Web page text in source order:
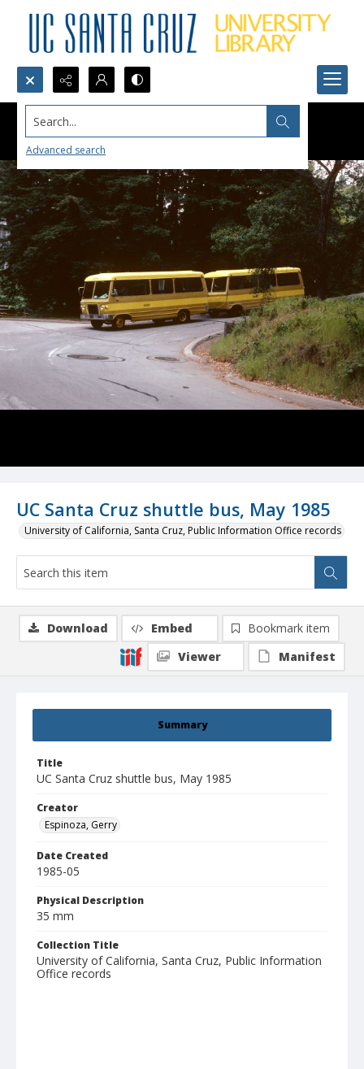
Search...
Advanced search
UC Santa Cruz shuttle bus, May 1985
University of California, Santa Cruz, Public Information Office records
Summary
Title
UC Santa Cruz shuttle bus, May 1985
Creator
Espinoza, Gerry
Date Created
1985-05
Physical Description
35 mm
Collection Title
University of California, Santa Cruz, Public Information
Office records
Download Embed
Bookmark item
Viewer
Manifest